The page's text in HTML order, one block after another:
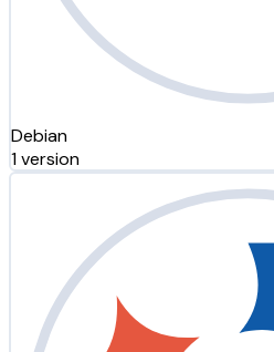
Debian
1 version